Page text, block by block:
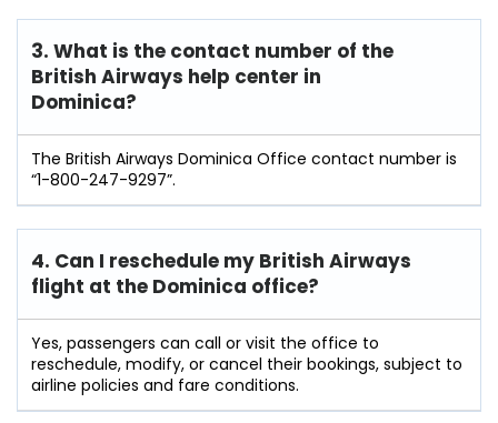
3. What is the contact number of the
British Airways help center in
Dominica?
The British Airways Dominica Office contact number is
“1-800-247-9297”.
4. Can I reschedule my British Airways
flight at the Dominica office?
Yes, passengers can call or visit the office to
reschedule, modify, or cancel their bookings, subject to
airline policies and fare conditions.